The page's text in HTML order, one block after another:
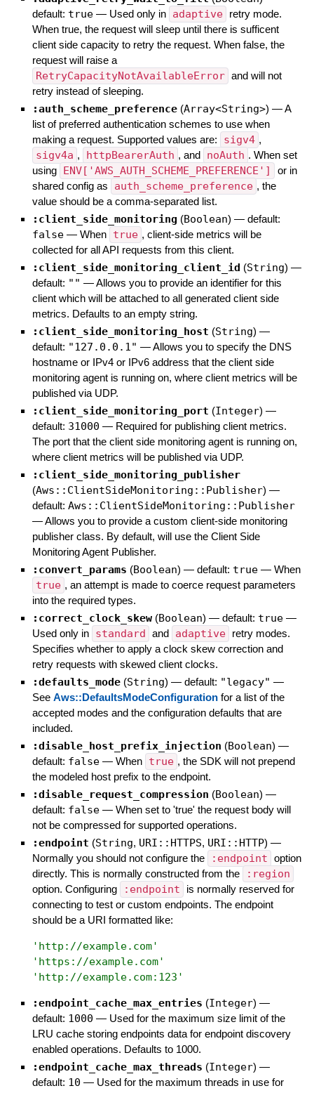
default: true — Used only in adaptive
retry mode.
When true, the request will sleep until there is sufficent
client side capacity to retry the request. When false, the
request will raise a
RetryCapacityNotAvailableError and will not
retry instead of sleeping.
:auth_scheme_preference (Array<String>) —A
list of preferred authentication schemes to use when
making a request. Supported values are:
sigv4 ,
sigv4a , httpBearerAuth , and noAuth . When set
using ENV['AWS_AUTH_SCHEME_PREFERENCE']
or in
shared config as
auth_scheme_preference , the
value should be a comma-separated list.
:client_side_monitoring (Boolean) — default:
false — When true , client-side metrics will be
collected for all API requests from this client.
:client_side_monitoring_client_id (String) —
default: "" —Allows you to provide an identifier for this
client which will be attached to all generated client side
metrics. Defaults to an empty string.
:client_side_monitoring_host (String) —
default: "127.0.0.1" —Allows you to specify the DNS
hostname or IPv4 or IPv6 address that the client side
monitoring agent is running on, where client metrics will be
published via UDP.
:client_side_monitoring_port (Integer) —
default: 31000 — Required for publishing client metrics.
The port that the client side monitoring agent is running on,
where client metrics will be published via UDP.
:client_side_monitoring_publisher
(Aws::ClientSideMonitoring::Publisher) —
default: Aws::ClientSideMonitoring::Publisher
—Allows you to provide a custom client-side monitoring
publisher class. By default, will use the Client Side
Monitoring Agent Publisher.
:convert_params (Boolean) — default: true — When
true , an attempt is made to coerce request parameters
into the required types.
:correct_clock_skew (Boolean) — default: true —
Used only in standard and adaptive
retry modes.
Specifies whether to apply a clock skew correction and
retry requests with skewed client clocks.
:defaults_mode (String) — default: "legacy" —
See Aws::DefaultsModeConfigurationfor a list of the
accepted modes and the configuration defaults that are
included.
:disable_host_prefix_injection (Boolean) —
default: false — When true , the SDK will not prepend
the modeled host prefix to the endpoint.
:disable_request_compression (Boolean) —
default: false — When set to 'true' the request body will
not be compressed for supported operations.
:endpoint (String, URI::HTTPS, URI::HTTP) —
Normally you should not configure the
:endpoint option
directly. This is normally constructed from the
:region
option. Configuring :endpoint
is normally reserved for
connecting to test or custom endpoints. The endpoint
should be a URI formatted like:
' http://example.com'
' https://example.com'
' http://example.com:123 '
:endpoint_cache_max_entries (Integer) —
default: 1000 — Used for the maximum size limit of the
LRU cache storing endpoints data for endpoint discovery
enabled operations. Defaults to 1000.
:endpoint_cache_max_threads (Integer) —
default: 10 — Used for the maximum threads in use for